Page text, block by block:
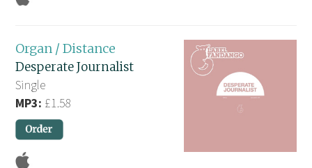
Organ / Distance
Desperate Journalist
Single
MP3: £1.58